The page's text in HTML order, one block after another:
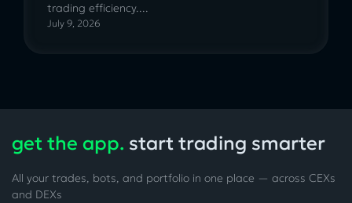
trading efficiency....
July 9, 2026
get the app. start trading smarter
All your trades, bots, and portfolio in one place — across CEXs
and DEXs